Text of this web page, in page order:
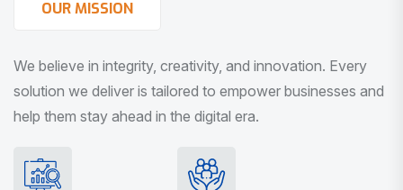
OUR MISSION
We believe in integrity, creativity, and innovation. Every
solution we deliver is tailored to empower businesses and
help them stay ahead in the digital era.